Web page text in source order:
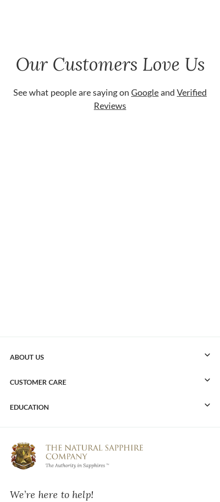
Our Customers Love Us
See what people are saying on Googleand Verified
Reviews
We’re here to help!
ABOUT US
CUSTOMER CARE
EDUCATION